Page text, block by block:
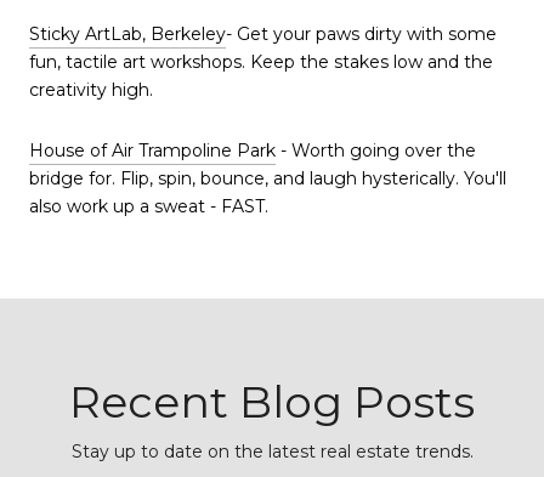
Sticky ArtLab, Berkeley- Get your paws dirty with some
fun, tactile art workshops. Keep the stakes low and the
creativity high.
House of Air Trampoline Park - Worth going over the
bridge for. Flip, spin, bounce, and laugh hysterically. You'll
also work up a sweat - FAST.
Recent Blog Posts
Stay up to date on the latest real estate trends.